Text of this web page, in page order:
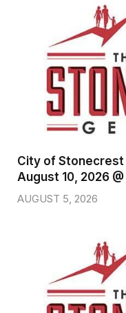
City of Stonecrest
August 10, 2026
AUGUST 5, 2026